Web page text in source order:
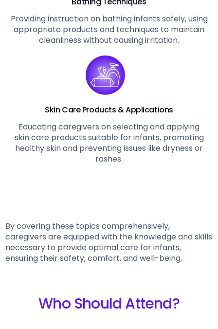
Providing instruction on bathing infants safely, using
appropriate products and techniques to maintain
cleanliness without causing irritation.
Skin Care Products & Applications
Educating caregivers on selecting and applying
skin care products suitable for infants, promoting
healthy skin and preventing issues like dryness or
rashes.
By covering these topics comprehensively,
caregivers are equipped with the knowledge and skills
necessary to provide optimal care for infants,
ensuring their safety, comfort, and well-being.
Who Should Attend?